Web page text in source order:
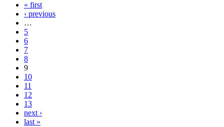
« first
‹ previous
…
5
6
7
8
9
10
11
12
13
next ›
last »